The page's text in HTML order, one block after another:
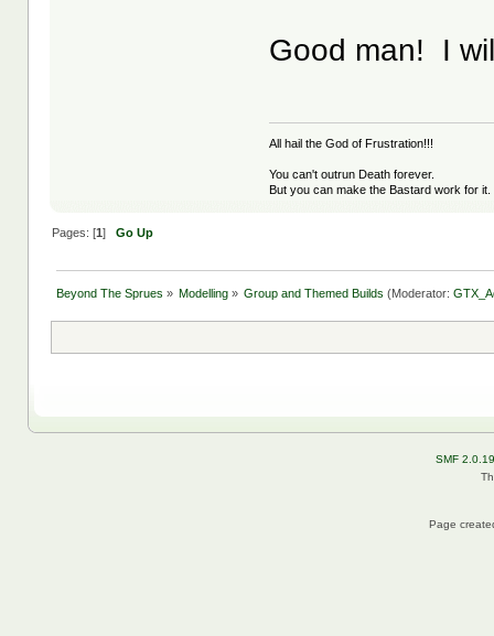
Good man! I
All hail the God of Frustration!!!
You can't outrun Death forever.
But you can make the Bastard work for it.
Pages: [1] Go Up
Beyond The Sprues » Modelling » Group and Themed Builds(Moderator:
SMF 2.0.19
Page